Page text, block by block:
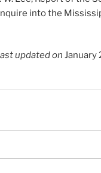
into the
updated on January